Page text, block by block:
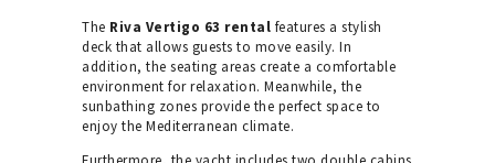
The Riva Vertigo 63 rental features a stylish
deck that allows guests to move easily. In
addition, the seating areas create a comfortable
environment for relaxation. Meanwhile, the
sunbathing zones provide the perfect space to
enjoy the Mediterranean climate.